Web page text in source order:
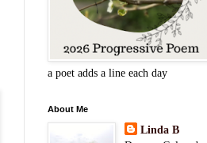
a poet adds a line each day
About Me
Linda B